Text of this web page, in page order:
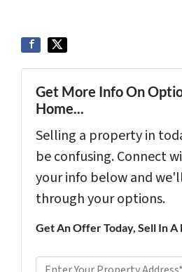
Get More Info On
Home...
Selling a property in
be confusing. Connect
your info below and
through your options.
Get An Offer Today, Sell In